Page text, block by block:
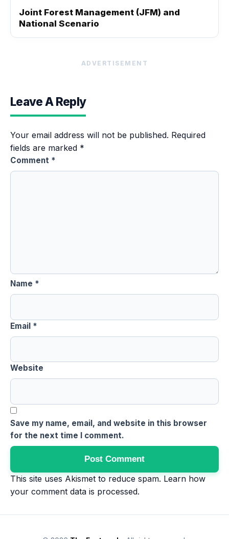
Joint Forest Management (JFM) and
National Scenario
ADVERTISEMENT
Leave A Reply
Your email address will not be published. Required
fields are marked *
Comment *
Name *
Email *
Website
Save my name, email, and website in this browser
for the next time I comment.
This site uses Akismet to reduce spam. Learn how
your comment data is processed.